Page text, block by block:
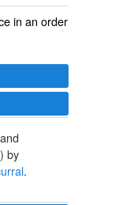
in an order
by
.